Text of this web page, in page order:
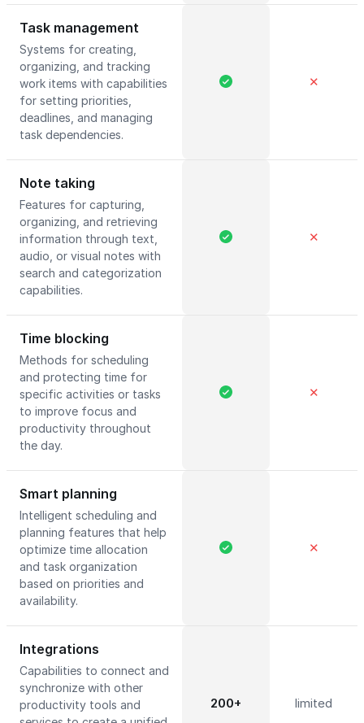
Task management
Systems for creating,
organizing, and tracking
work items with capabilities
for setting priorities,
deadlines, and managing
task dependencies.
✕
Note taking
Features for capturing,
organizing, and retrieving
information through text,
audio, or visual notes with
search and categorization
capabilities.
✕
Time blocking
Methods for scheduling
and protecting time for
specific activities or tasks
to improve focus and
productivity throughout
the day.
✕
Smart planning
Intelligent scheduling and
planning features that help
optimize time allocation
and task organization
based on priorities and
availability.
✕
Integrations
Capabilities to connect and
synchronize with other
productivity tools and
200+ limited